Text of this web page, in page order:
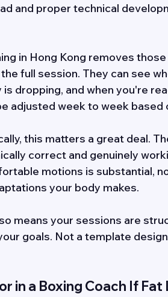
and proper technical
in Hong Kong removes
full session. They can see
dropping, and when you're
adjusted week to week based
this matters a great deal.
correct and genuinely
motions is substantial,
your body makes.
means your sessions are
goals. Not a template
in a Boxing Coach If Fat